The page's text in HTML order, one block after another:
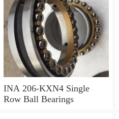
INA 206-KXN4 Single
Row Ball Bearings